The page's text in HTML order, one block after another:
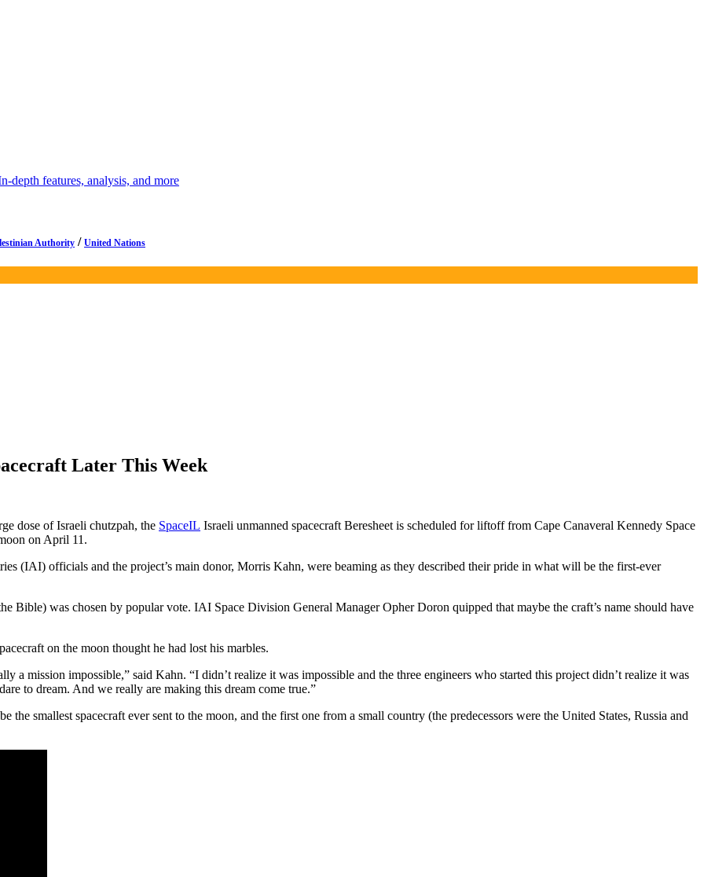
features, analysis, and more
Authority / United Nations
Later This Week
dose of Israeli chutzpah, the SpaceIL Israeli unmanned spacecraft Beresheet is scheduled for liftoff from Cape Canaveral Kennedy Space
on April 11.
(IAI) officials and the project’s main donor, Morris Kahn, were beaming as they described their pride in what will be the first-ever
Bible) was chosen by popular vote. IAI Space Division General Manager Opher Doron quipped that maybe the craft’s name should have
on the moon thought he had lost his marbles.
a mission impossible,” said Kahn. “I didn’t realize it was impossible and the three engineers who started this project didn’t realize it was
to dream. And we really are making this dream come true.”
smallest spacecraft ever sent to the moon, and the first one from a small country (the predecessors were the United States, Russia and